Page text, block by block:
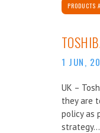
PRODUCTS
1 JUN,
UK –
they are
policy as
strategy...